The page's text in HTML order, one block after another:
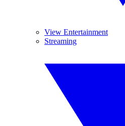
View Entertainment
Streaming